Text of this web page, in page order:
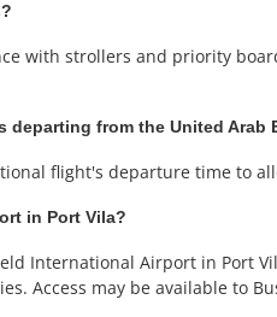
with strollers and priority
from the United Arab
flight's departure time to
in Port Vila?
International Airport in Port
Access may be available to